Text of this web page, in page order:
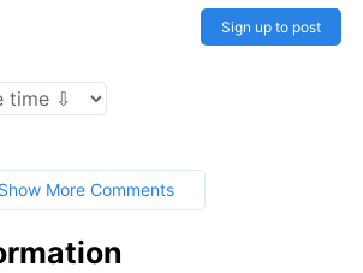
Sign up to post
Show More Comments